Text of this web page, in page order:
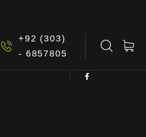
+92 (303)
- 6857805